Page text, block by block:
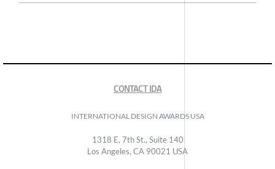
CONTACT IDA
INTERNATIONAL DESIGN AWARDS USA
1318 E, 7th St., Suite 140
Los Angeles, CA 90021 USA